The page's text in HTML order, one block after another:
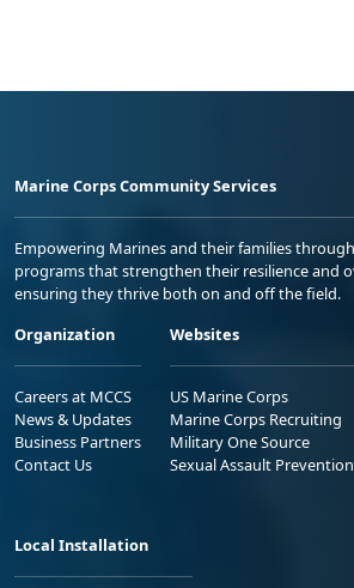
Marine Corps Community Services
Empowering Marines and their families
programs that strengthen their resilience and
ensuring they thrive both on and off the field.
Organization
Careers at MCCS
News & Updates
Business Partners
Contact Us
Websites
US Marine Corps
Marine Corps Recruiting
Military One Source
Sexual Assault
Local Installation